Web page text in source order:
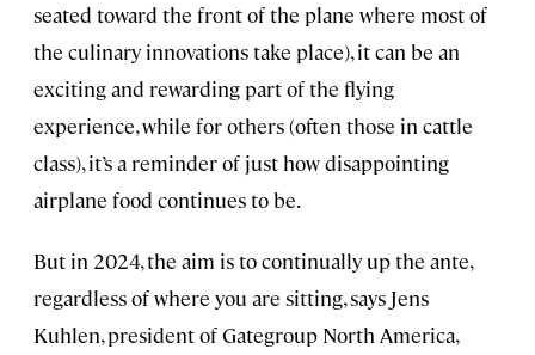
seated toward the front of the plane where most of
the culinary innovations take place), it can be an
exciting and rewarding part of the flying
experience, while for others (often those in cattle
class), it’s a reminder of just how disappointing
airplane food continues to be.
But in 2024, the aim is to continually up the ante,
regardless of where you are sitting, says Jens
Kuhlen, president of Gategroup North America,